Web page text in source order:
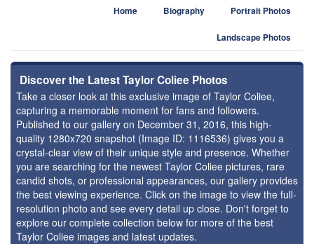
Home Biography Portrait Photos
Landscape Photos
Discover the Latest Taylor Coliee Photos
Take a closer look at this exclusive image of Taylor Coliee,
capturing a memorable moment for fans and followers.
Published to our gallery on December 31, 2016, this high-
quality 1280x720 snapshot (Image ID: 1116536) gives you a
crystal-clear view of their unique style and presence. Whether
you are searching for the newest Taylor Coliee pictures, rare
candid shots, or professional appearances, our gallery provides
the best viewing experience. Click on the image to view the full-
resolution photo and see every detail up close. Don't forget to
explore our complete collection below for more of the best
Taylor Coliee images and latest updates.